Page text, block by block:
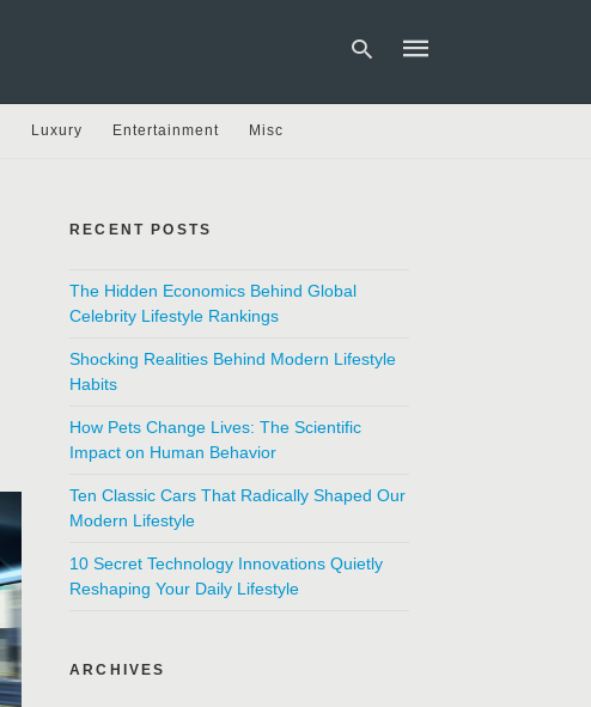
Luxury Entertainment Misc
RECENT POSTS
The Hidden Economics Behind Global
Celebrity Lifestyle Rankings
Shocking Realities Behind Modern Lifestyle
Habits
How Pets Change Lives: The Scientific
Impact on Human Behavior
Ten Classic Cars That Radically Shaped Our
Modern Lifestyle
10 Secret Technology Innovations Quietly
Reshaping Your Daily Lifestyle
ARCHIVES